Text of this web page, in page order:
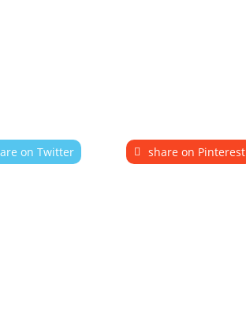
on Twitter share on Pinterest